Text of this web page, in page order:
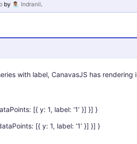
by Indranil.
with label, CanavasJS has rendering
[{ y: 1, label: ‘1’ }] }] }
[{ y: 1, label: ‘1’ }] }] }